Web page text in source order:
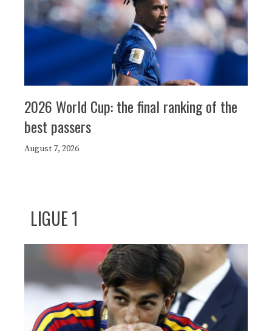
2026 World Cup: the final ranking of the
best passers
August 7, 2026
LIGUE 1